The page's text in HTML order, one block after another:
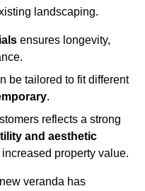
landscaping.
ensures longevity,
be tailored to fit different
.
reflects a strong
and aesthetic
property value.
veranda has